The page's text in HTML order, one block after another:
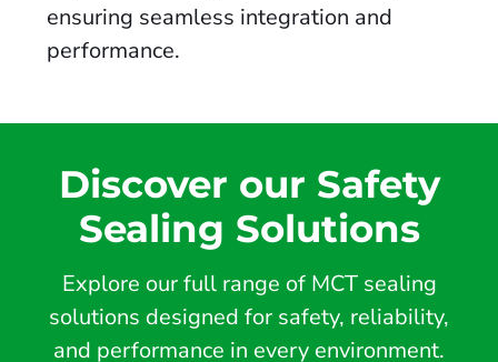
ensuring seamless integration and
performance.
Discover our Safety
Sealing Solutions
Explore our full range of MCT sealing
solutions designed for safety, reliability,
and performance in every environment.